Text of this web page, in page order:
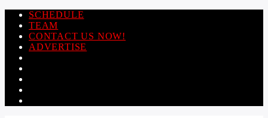
SCHEDULE
TEAM
CONTACT US NOW!
ADVERTISE